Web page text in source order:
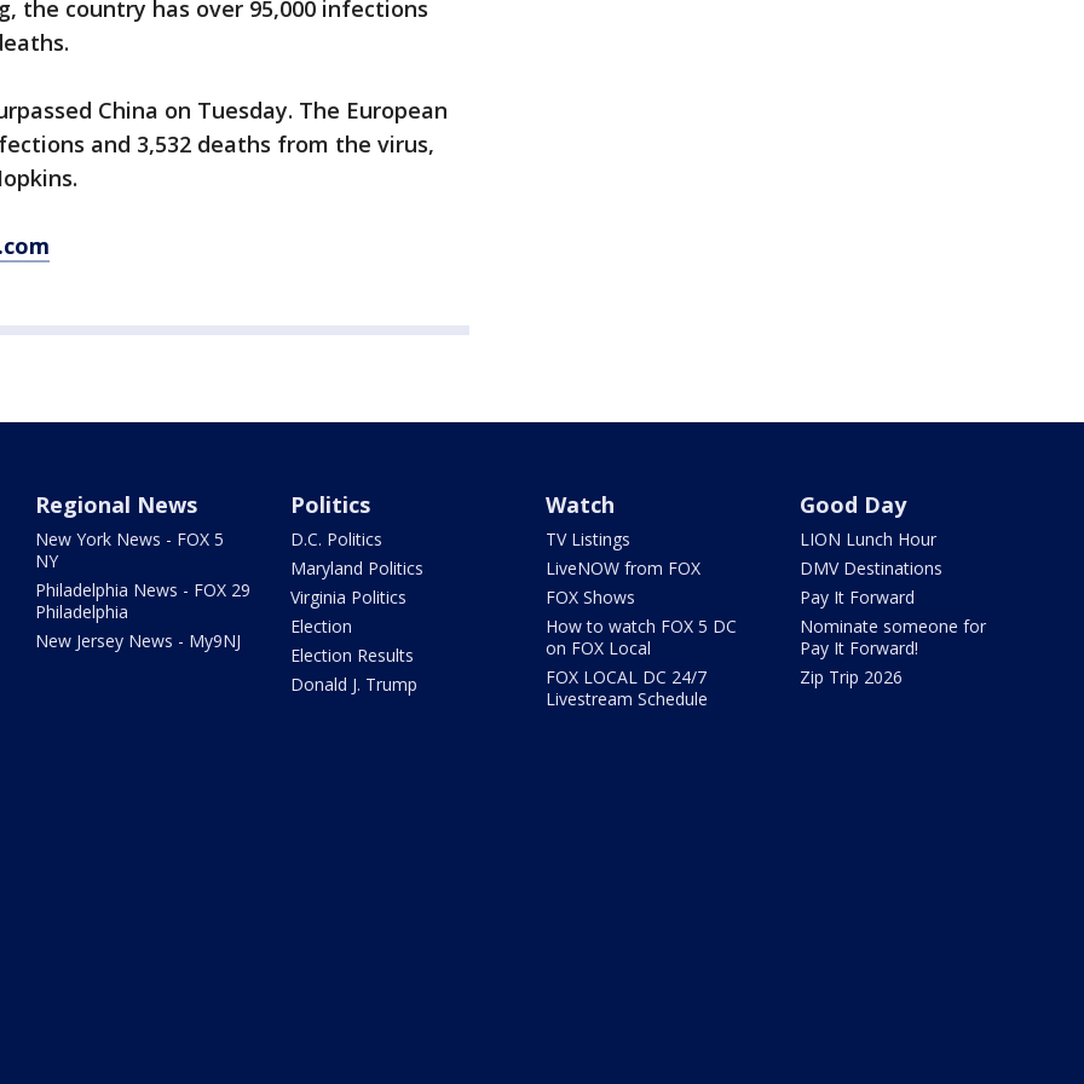
the country has over 95,000 infections
China on Tuesday. The European
and 3,532 deaths from the virus,
Regional News
New York News - FOX 5
NY
Philadelphia News - FOX 29
Philadelphia
New Jersey News - My9NJ
Politics
D.C. Politics
Maryland Politics
Virginia Politics
Election
Election Results
Donald J. Trump
Watch
TV Listings
LiveNOW from FOX
FOX Shows
How to watch FOX 5 DC
on FOX Local
FOX LOCAL DC 24/7
Livestream Schedule
Good Day
LION Lunch Hour
DMV Destinations
Pay It Forward
Nominate someone for
Pay It Forward!
Zip Trip 2026